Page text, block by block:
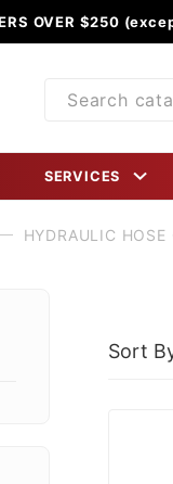
OVER $250
Product
SERVICES
HYDRAULIC
Sort